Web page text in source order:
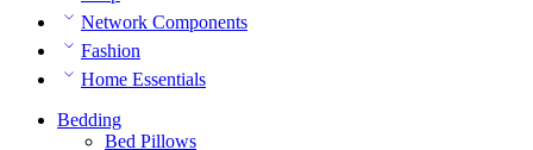
Network Components
Fashion
Home Essentials
Bedding
Bed Pillows